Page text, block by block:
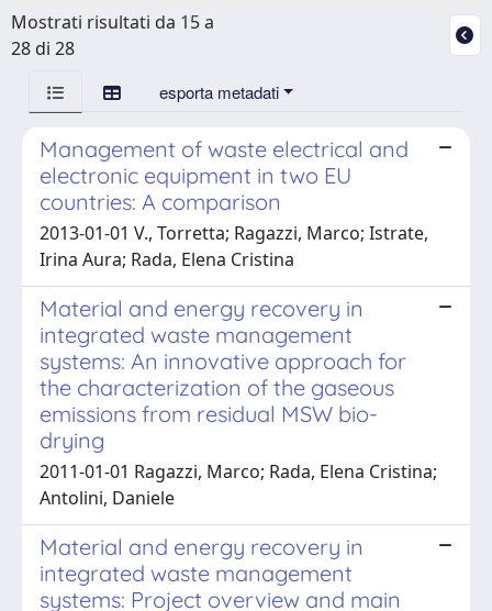
Mostrati risultati da 15 a
28 di 28
esporta metadati
Management of waste electrical and
electronic equipment in two EU
countries: A comparison
2013-01-01 V., Torretta; Ragazzi, Marco; Istrate,
Irina Aura; Rada, Elena Cristina
Material and energy recovery in
integrated waste management
systems: An innovative approach for
the characterization of the gaseous
emissions from residual MSW bio-
drying
2011-01-01 Ragazzi, Marco; Rada, Elena Cristina;
Antolini, Daniele
Material and energy recovery in
integrated waste management
systems: Project overview and main